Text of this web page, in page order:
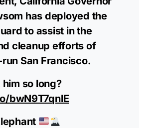
has deployed the
to assist in the
cleanup efforts of
San Francisco.
so long?
bwN9T7qnlE